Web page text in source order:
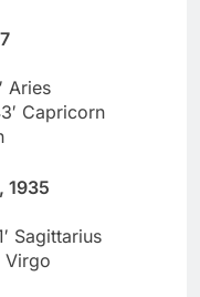
Aries
Capricorn
1935
Sagittarius
Virgo